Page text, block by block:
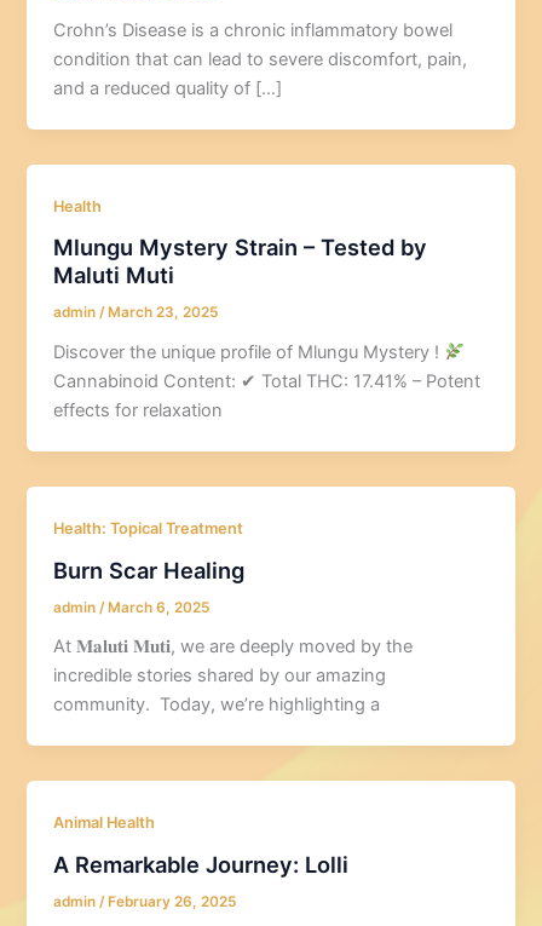
Crohn’s Disease is a chronic inflammatory bowel
condition that can lead to severe discomfort, pain,
and a reduced quality of […]
Health
Mlungu Mystery Strain – Tested by
Maluti Muti
admin/ March 23, 2025
Discover the unique profile of Mlungu Mystery !
Cannabinoid Content: ✔ Total THC: 17.41% – Potent
effects for relaxation
Health: Topical Treatment
Burn Scar Healing
admin /March 6, 2025
At 𝐌𝐚𝐥𝐮𝐭𝐢 𝐌𝐮𝐭𝐢, we are deeply moved by the
incredible stories shared by our amazing
community. Today, we’re highlighting a
Animal Health
A Remarkable Journey: Lolli
admin/ February 26, 2025